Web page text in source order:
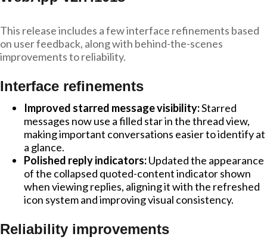
This release includes a few interface refinements based
on user feedback, along with behind-the-scenes
improvements to reliability.
Interface refinements
Improved starred message visibility:Starred
messages now use a filled star in the thread view,
making important conversations easier to identify at
a glance.
Polished reply indicators:Updated the appearance
of the collapsed quoted-content indicator shown
when viewing replies, aligning it with the refreshed
icon system and improving visual consistency.
Reliability improvements